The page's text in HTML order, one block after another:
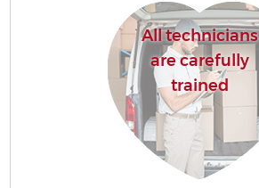
All technicians
are carefully
trained